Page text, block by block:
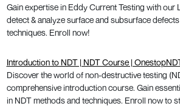
Gain expertise in Eddy Current Testing with our
detect & analyze surface and subsurface
techniques. Enroll now!
Introduction to NDT | NDT Course |
Discover the world of non-destructive testing
comprehensive introduction course. Gain
in NDT methods and techniques. Enroll now to